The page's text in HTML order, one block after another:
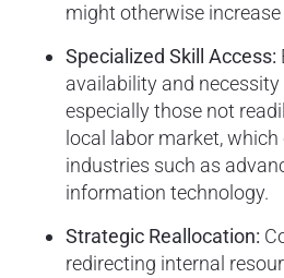
might otherwise
Specialized Skill Access:
availability and
especially those not
local labor market,
industries such as
information technology.
Strategic Reallocation:
redirecting internal